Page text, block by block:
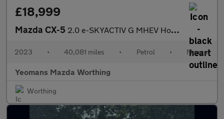
£18,999
Mazda CX-5 2.0 e-SKYACTIV G MHEV Homura SUV 5dr Petrol Manual Euro 6 (s/s)
2023 • 40,081 miles • Petrol • Manual
Yeomans Mazda Worthing
Worthing